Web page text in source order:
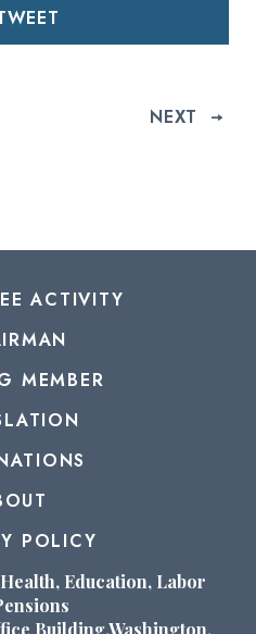
NEXT
ACTIVITY
MEMBER
POLICY
Education, Labor
Building,Washington,